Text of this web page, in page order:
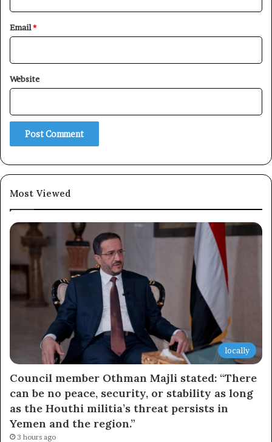
Email*
Website
Most Viewed
locally
Council member Othman Majli stated: “There
can be no peace, security, or stability as long
as the Houthi militia’s threat persists in
Yemen and the region.”
3 hours ago